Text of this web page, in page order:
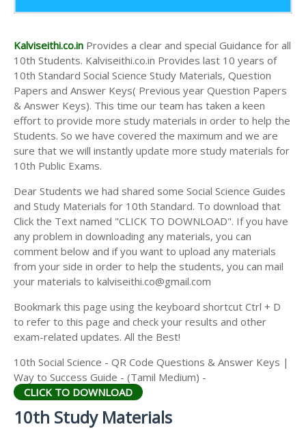
Answer Keys
Kalviseithi.co.in Provides a clear and special Guidance for all
10th Students. Kalviseithi.co.in Provides last 10 years of
10th Standard Social Science Study Materials, Question
Papers and Answer Keys( Previous year Question Papers
& Answer Keys). This time our team has taken a keen
effort to provide more study materials in order to help the
Students. So we have covered the maximum and we are
sure that we will instantly update more study materials for
10th Public Exams.
Dear Students we had shared some Social Science Guides
and Study Materials for 10th Standard. To download that
Click the Text named "CLICK TO DOWNLOAD". If you have
any problem in downloading any materials, you can
comment below and if you want to upload any materials
from your side in order to help the students, you can mail
your materials to kalviseithi.co@gmail.com
Bookmark this page using the keyboard shortcut Ctrl + D
to refer to this page and check your results and other
exam-related updates. All the Best!
10th Social Science - QR Code Questions & Answer Keys |
Way to Success Guide - (Tamil Medium) -
CLICK TO DOWNLOAD
10th Study Materials